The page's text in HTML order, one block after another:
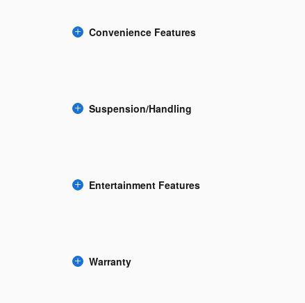
Convenience Features
Suspension/Handling
Entertainment Features
Warranty